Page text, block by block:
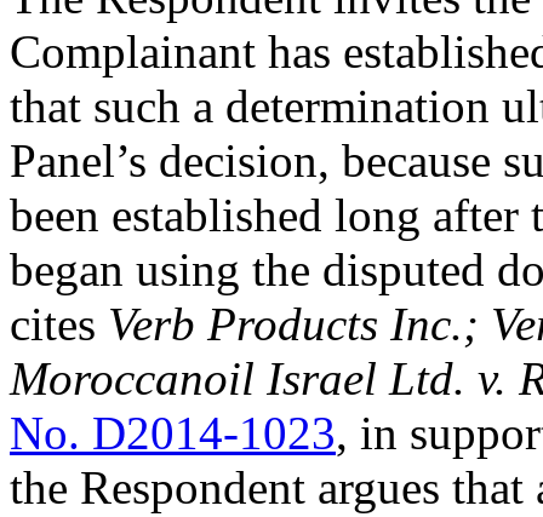
Complainant has
that such a determination
Panel’s decision, because
been established long after
began using the disputed
cites Verb Products Inc.;
Moroccanoil Israel Ltd. v.
No. D2014-1023, in
the Respondent argues